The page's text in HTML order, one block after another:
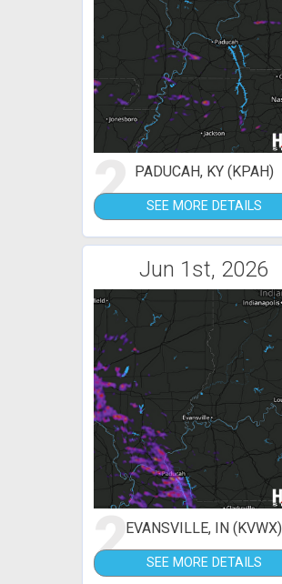
2 PADUCAH, KY (KPAH)
SEE MORE DETAILS
Jun 1st, 2026
2EVANSVILLE, IN (KVWX)
SEE MORE DETAILS